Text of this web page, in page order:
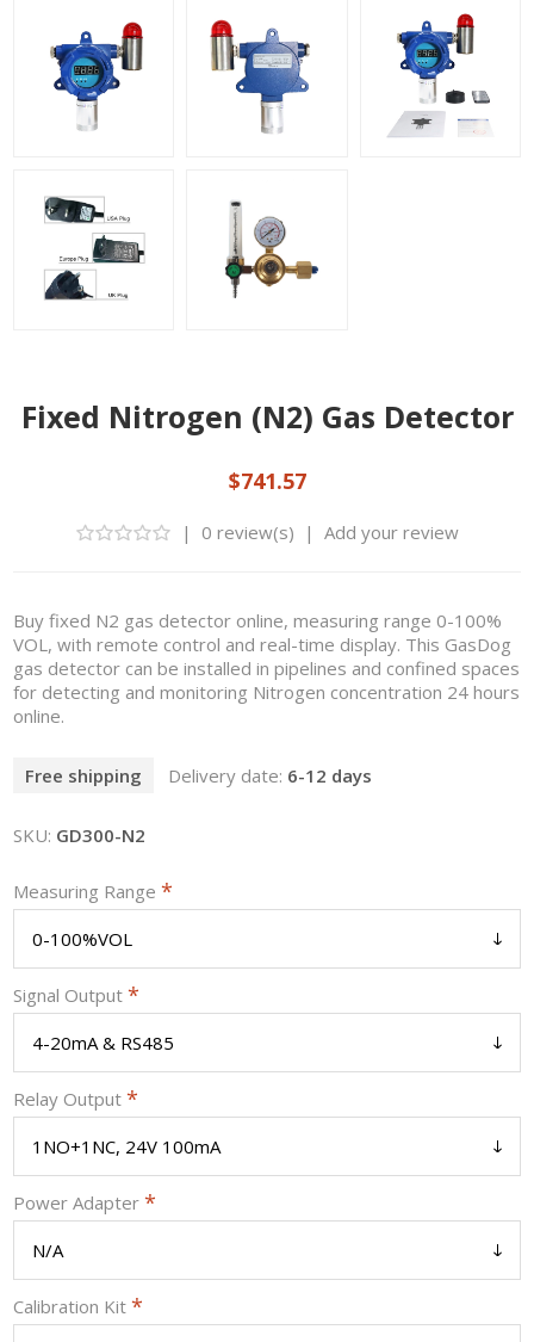
Fixed Nitrogen (N2) Gas Detector
$741.57
| 0 review(s) | Add your review
Buy fixed N2 gas detector online, measuring range 0-100%
VOL, with remote control and real-time display. This GasDog
gas detector can be installed in pipelines and confined spaces
for detecting and monitoring Nitrogen concentration 24 hours
online.
Free shipping Delivery date: 6-12 days
SKU: GD300-N2
Measuring Range*
Signal Output*
Relay Output*
Power Adapter*
Calibration Kit*